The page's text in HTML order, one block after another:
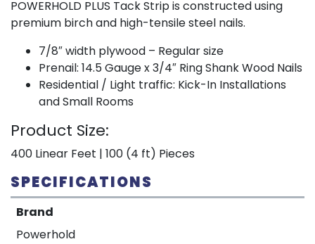
POWERHOLD PLUS Tack Strip is constructed using
premium birch and high-tensile steel nails.
7/8″ width plywood – Regular size
Prenail: 14.5 Gauge x 3/4″ Ring Shank Wood Nails
Residential / Light traffic: Kick-In Installations
and Small Rooms
Product Size:
400 Linear Feet | 100 (4 ft) Pieces
SPECIFICATIONS
Brand
Powerhold